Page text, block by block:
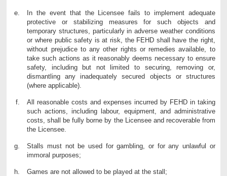
In the event that the Licensee fails to implement adequate
protective or stabilizing measures for such objects and
temporary structures, particularly in adverse weather conditions
or where public safety is at risk, the FEHD shall have the right,
without prejudice to any other rights or remedies available, to
take such actions as it reasonably deems necessary to ensure
safety, including but not limited to securing, removing or,
dismantling any inadequately secured objects or structures
(where applicable).
All reasonable costs and expenses incurred by FEHD in taking
such actions, including labour, equipment, and administrative
costs, shall be fully borne by the Licensee and recoverable from
the Licensee.
Stalls must not be used for gambling, or for any unlawful or
immoral purposes;
Games are not allowed to be played at the stall;